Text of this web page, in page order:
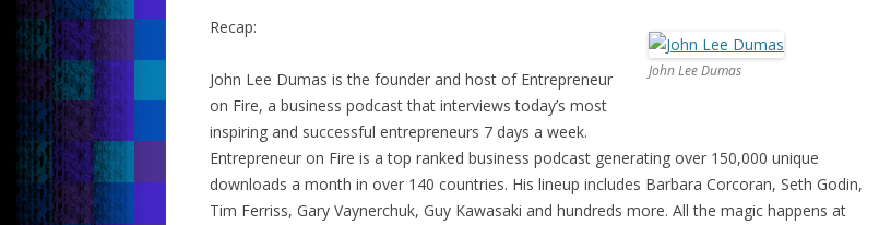
John Lee Dumas
Recap:
John Lee Dumas is the founder and host of Entrepreneur
on Fire, a business podcast that interviews today’s most
inspiring and successful entrepreneurs 7 days a week.
Entrepreneur on Fire is a top ranked business podcast generating over 150,000 unique
downloads a month in over 140 countries. His lineup includes Barbara Corcoran, Seth Godin,
Tim Ferriss, Gary Vaynerchuk, Guy Kawasaki and hundreds more. All the magic happens at